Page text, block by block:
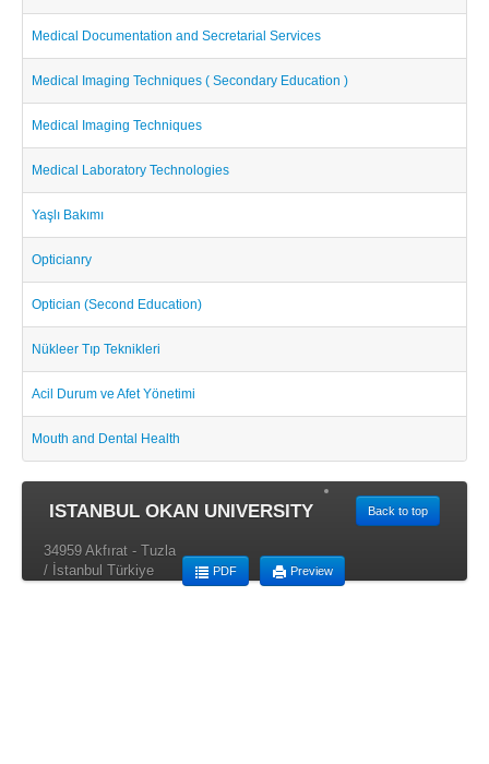
Medical Documentation and Secretarial Services
Medical Imaging Techniques ( Secondary Education )
Medical Imaging Techniques
Medical Laboratory Technologies
Yaşlı Bakımı
Opticianry
Optician (Second Education)
Nükleer Tıp Teknikleri
Acil Durum ve Afet Yönetimi
Mouth and Dental Health
ISTANBUL OKAN UNIVERSITY Back to top
Preview
PDF
34959 Akfırat - Tuzla
/ İstanbul Türkiye